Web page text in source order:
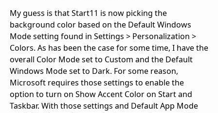
My guess is that Start11 is now picking the
background color based on the Default Windows
Mode setting found in Settings > Personalization >
Colors. As has been the case for some time, I have the
overall Color Mode set to Custom and the Default
Windows Mode set to Dark. For some reason,
Microsoft requires those settings to enable the
option to turn on Show Accent Color on Start and
Taskbar. With those settings and Default App Mode